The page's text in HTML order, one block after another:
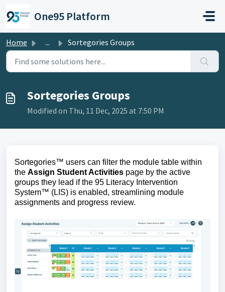
One95 Platform
Home ... Sortegories Groups
Sortegories Groups
Modified on Thu, 11 Dec, 2025 at 7:50 PM
Sortegories™ users can filter the module table within
the Assign Student Activities page by the active
groups they lead if the 95 Literacy Intervention
System™ (LIS) is enabled, streamlining module
assignments and progress review.